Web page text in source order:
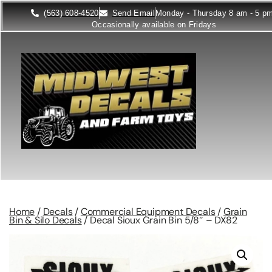
(563) 608-4520 Send Email Monday - Thursday 8 am - 5
Occasionally available on Fridays
Home / Decals/Commercial Equipment Decals/Grain
Bin & Silo Decals/ Decal Sioux Grain Bin 5/8″ – DX82